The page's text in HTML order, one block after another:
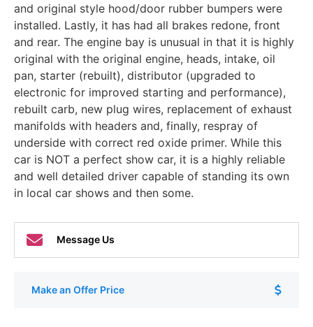
and original style hood/door rubber bumpers were
installed. Lastly, it has had all brakes redone, front
and rear. The engine bay is unusual in that it is highly
original with the original engine, heads, intake, oil
pan, starter (rebuilt), distributor (upgraded to
electronic for improved starting and performance),
rebuilt carb, new plug wires, replacement of exhaust
manifolds with headers and, finally, respray of
underside with correct red oxide primer. While this
car is NOT a perfect show car, it is a highly reliable
and well detailed driver capable of standing its own
in local car shows and then some.
Message Us
Make an Offer Price